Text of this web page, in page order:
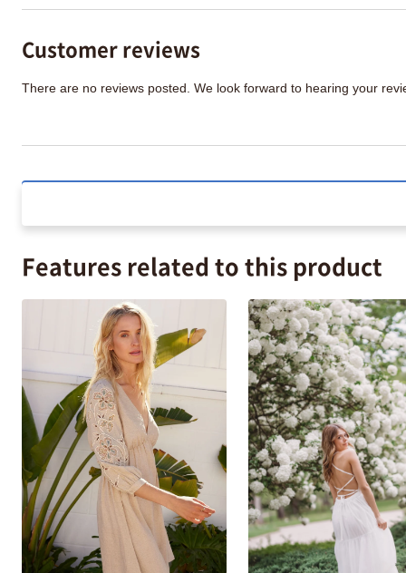
Customer reviews
There are no reviews posted. We look forward to hearing your
Features related to this product